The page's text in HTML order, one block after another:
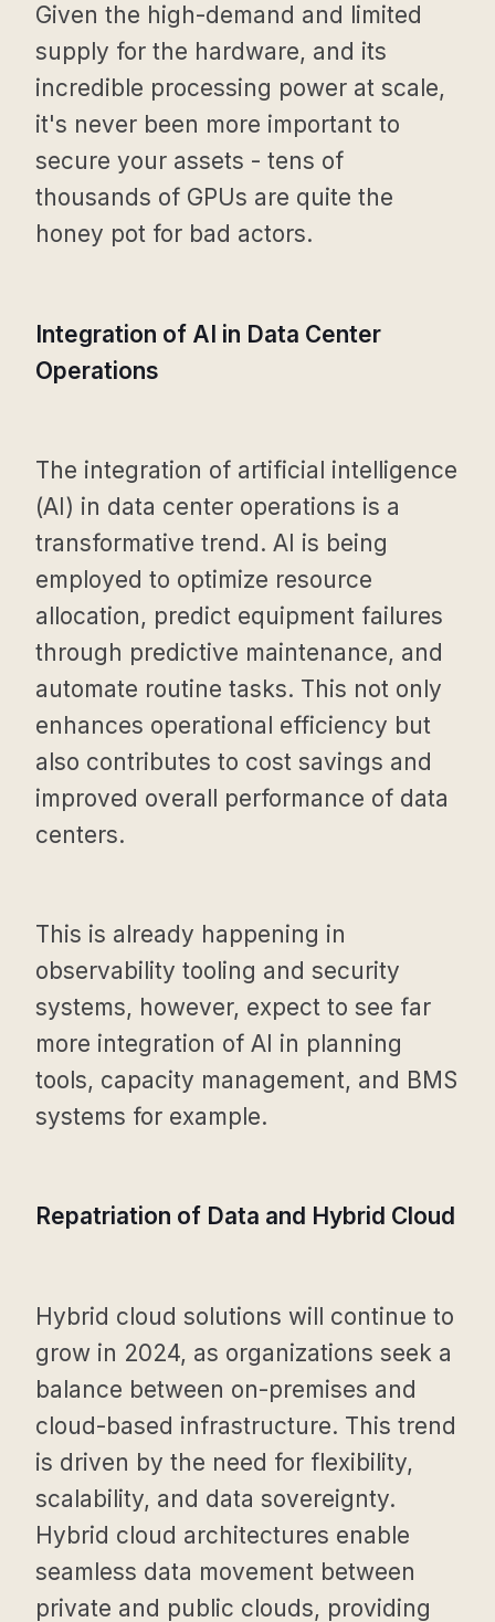
Given the high-demand and limited
supply for the hardware, and its
incredible processing power at scale,
it's never been more important to
secure your assets - tens of
thousands of GPUs are quite the
honey pot for bad actors.
Integration of AI in Data Center
Operations
The integration of artificial intelligence
(AI) in data center operations is a
transformative trend. AI is being
employed to optimize resource
allocation, predict equipment failures
through predictive maintenance, and
automate routine tasks. This not only
enhances operational efficiency but
also contributes to cost savings and
improved overall performance of data
centers.
This is already happening in
observability tooling and security
systems, however, expect to see far
more integration of AI in planning
tools, capacity management, and BMS
systems for example.
Repatriation of Data and Hybrid Cloud
Hybrid cloud solutions will continue to
grow in 2024, as organizations seek a
balance between on-premises and
cloud-based infrastructure. This trend
is driven by the need for flexibility,
scalability, and data sovereignty.
Hybrid cloud architectures enable
seamless data movement between
private and public clouds, providing